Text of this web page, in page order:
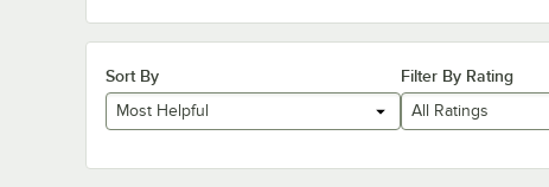
Sort By
Most Helpful
Filter By Rating
All Ratings